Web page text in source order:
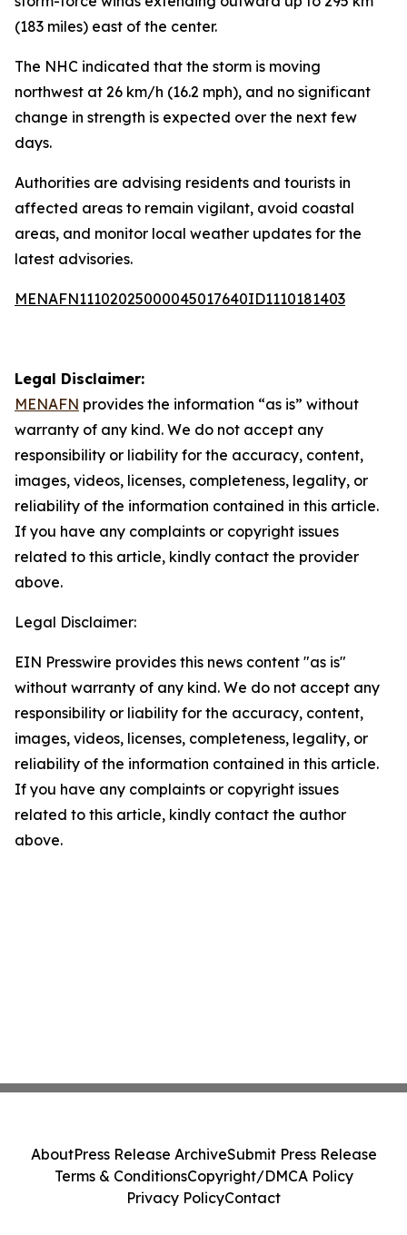
(183 miles) east of the center.
The NHC indicated that the storm is moving
northwest at 26 km/h (16.2 mph), and no significant
change in strength is expected over the next few
days.
Authorities are advising residents and tourists in
affected areas to remain vigilant, avoid coastal
areas, and monitor local weather updates for the
latest advisories.
MENAFN11102025000045017640ID1110181403
Legal Disclaimer:
MENAFN provides the information “as is” without
warranty of any kind. We do not accept any
responsibility or liability for the accuracy, content,
images, videos, licenses, completeness, legality, or
reliability of the information contained in this article.
If you have any complaints or copyright issues
related to this article, kindly contact the provider
above.
Legal Disclaimer:
EIN Presswire provides this news content "as is"
without warranty of any kind. We do not accept any
responsibility or liability for the accuracy, content,
images, videos, licenses, completeness, legality, or
reliability of the information contained in this article.
If you have any complaints or copyright issues
related to this article, kindly contact the author
above.
AboutPress Release ArchiveSubmit Press Release
Terms & ConditionsCopyright/DMCA Policy
Privacy PolicyContact